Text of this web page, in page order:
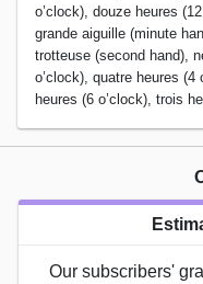
o’clock), douze heures
grande aiguille (minute
trotteuse (second hand),
o’clock), quatre heures (4
heures (6 o’clock), trois
Our subscribers'